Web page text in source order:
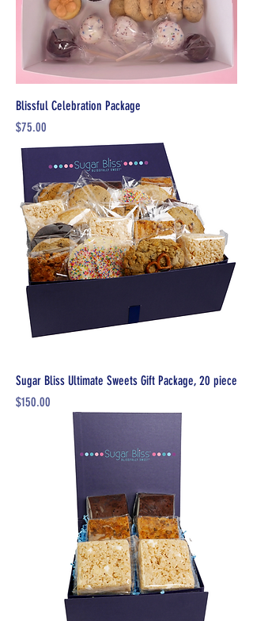
Blissful Celebration Package
Price
$75.00
Sugar Bliss Ultimate Sweets Gift Package, 20 piece
Price
$150.00